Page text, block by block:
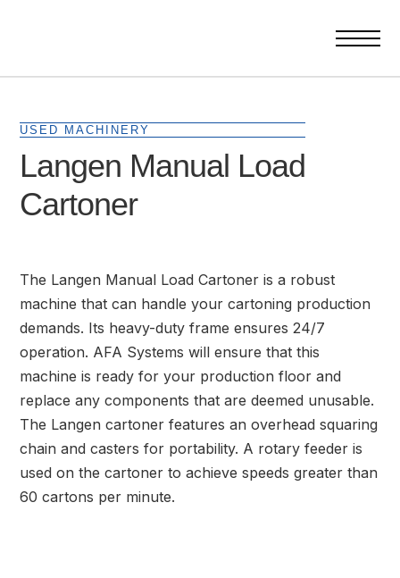
USED MACHINERY
Langen Manual Load
Cartoner
The Langen Manual Load Cartoner is a robust
machine that can handle your cartoning production
demands. Its heavy-duty frame ensures 24/7
operation. AFA Systems will ensure that this
machine is ready for your production floor and
replace any components that are deemed unusable.
The Langen cartoner features an overhead squaring
chain and casters for portability. A rotary feeder is
used on the cartoner to achieve speeds greater than
60 cartons per minute.